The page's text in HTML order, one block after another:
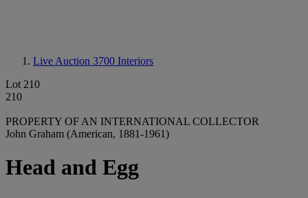
Live Auction 3700 Interiors
Lot 210
210
PROPERTY OF AN INTERNATIONAL COLLECTOR
John Graham (American, 1881-1961)
Head and Egg